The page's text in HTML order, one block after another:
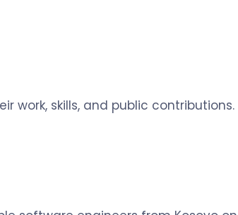
work, skills, and public contributions.